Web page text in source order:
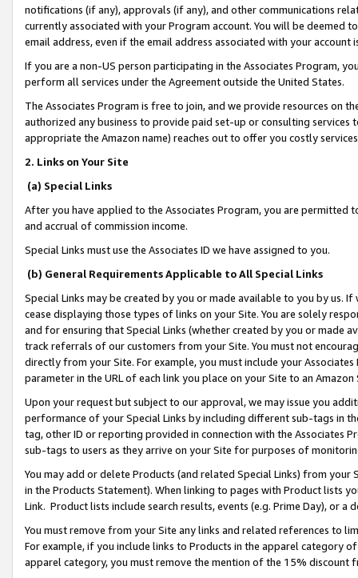
notifications (if any), approvals (if any), and other communications
currently associated with your Program account. You will be deemed
email address, even if the email address associated with your account
If you are a non-US person participating in the Associates Program,
perform all services under the Agreement outside the United States.
The Associates Program is free to join, and we provide resources on
authorized any business to provide paid set-up or consulting
appropriate the Amazon name) reaches out to offer you costly
2. Links on Your Site
(a) Special Links
After you have applied to the Associates Program, you are permitted
and accrual of commission income.
Special Links must use the Associates ID we have assigned to you.
(b) General Requirements Applicable to All Special Links
Special Links may be created by you or made available to you by us.
cease displaying those types of links on your Site. You are solely
and for ensuring that Special Links (whether created by you or
track referrals of our customers from your Site. You must not
directly from your Site. For example, you must include your
parameter in the URL of each link you place on your Site to an
Upon your request but subject to our approval, we may issue you
performance of your Special Links by including different sub-tags in
tag, other ID or reporting provided in connection with the Associates
sub-tags to users as they arrive on your Site for purposes of
You may add or delete Products (and related Special Links) from
in the Products Statement). When linking to pages with Product lists
Link. Product lists include search results, events (e.g. Prime Day), or a
You must remove from your Site any links and related references to
For example, if you include links to Products in the apparel category
apparel category, you must remove the mention of the 15% discount